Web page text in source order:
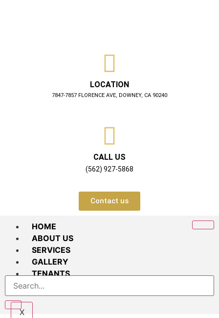
LOCATION
7847-7857 FLORENCE AVE, DOWNEY, CA 90240
CALL US
(562) 927-5868
Contact us
HOME
ABOUT US
SERVICES
GALLERY
TENANTS
CONTACT
X